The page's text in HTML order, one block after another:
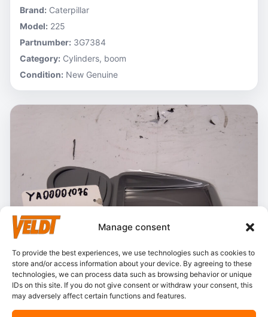
Manage consent
To provide the best experiences, we use technologies such as cookies to
store and/or access information about your device. By agreeing to these
technologies, we can process data such as browsing behavior or unique
IDs on this site. If you do not give consent or withdraw your consent, this
may adversely affect certain functions and features.
Brand: Caterpillar
Model: 225
Partnumber: 3G7384
Category: Cylinders, boom
Condition: New Genuine
In stock